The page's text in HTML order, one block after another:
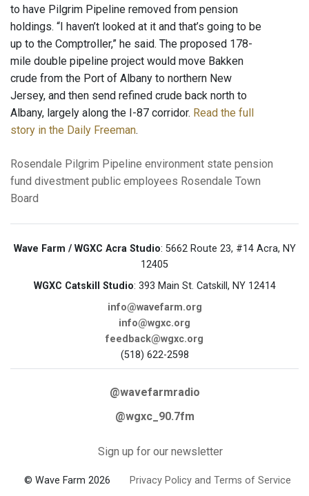
to have Pilgrim Pipeline removed from pension
holdings. “I haven’t looked at it and that’s going to be
up to the Comptroller,” he said. The proposed 178-
mile double pipeline project would move Bakken
crude from the Port of Albany to northern New
Jersey, and then send refined crude back north to
Albany, largely along the I-87 corridor. Read the full
story in the Daily Freeman.
Rosendale Pilgrim Pipeline environment state pension
fund divestment public employees Rosendale Town
Board
Wave Farm / WGXC Acra Studio: 5662 Route 23, #14 Acra, NY
12405
WGXC Catskill Studio: 393 Main St. Catskill, NY 12414
info@wavefarm.org
info@wgxc.org
feedback@wgxc.org
(518) 622-2598
@wavefarmradio
@wgxc_90.7fm
Sign up for our newsletter
© Wave Farm 2026 Privacy Policy and Terms of Service